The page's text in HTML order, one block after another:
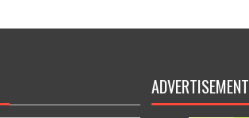
ADVERTISEMENT